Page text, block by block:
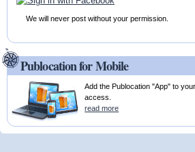
We will never post without your permission.
Publocation for Mobile
Add the Publocation "App" to
access.
read more